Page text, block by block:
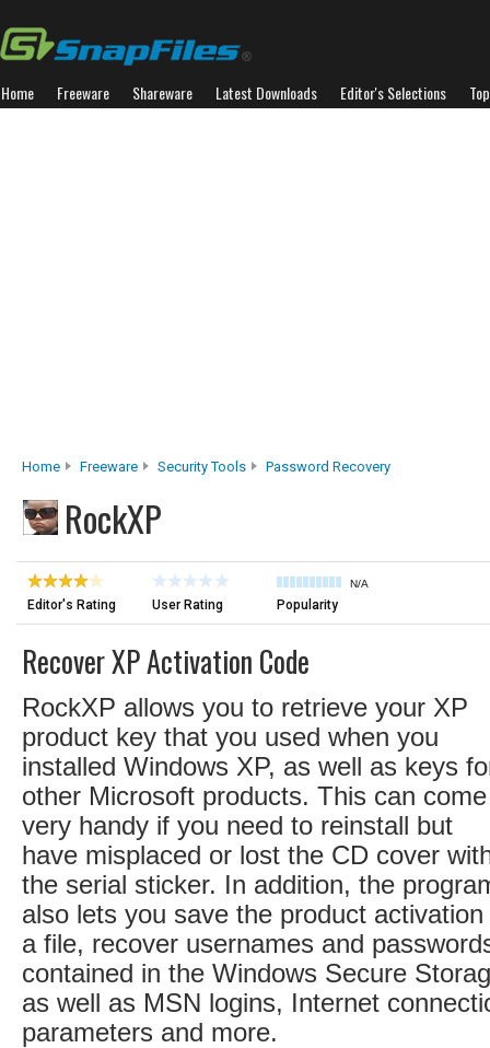
Home Freeware Shareware Latest Downloads Editor's Selections
Home Freeware Security Tools Password Recovery
RockXP
Editor's Rating User Rating
N/A
Popularity
Recover XP Activation Code
RockXP allows you to retrieve your XP
product key that you used when you
installed Windows XP, as well as keys
other Microsoft products. This can come
very handy if you need to reinstall but
have misplaced or lost the CD cover
the serial sticker. In addition, the
also lets you save the product activation
a file, recover usernames and
contained in the Windows Secure
as well as MSN logins, Internet
parameters and more.